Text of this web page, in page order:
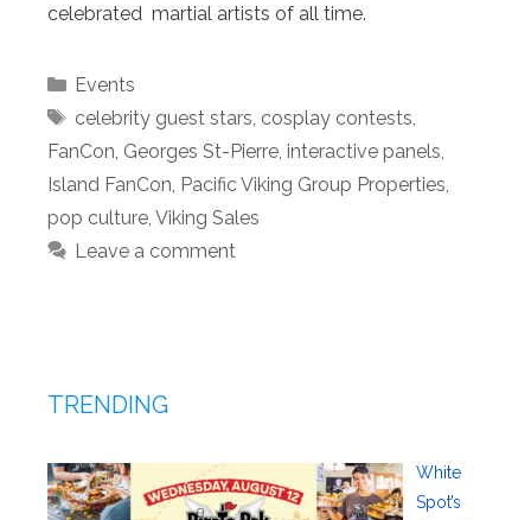
celebrated martial artists of all time.
Categories
Events
Tags
celebrity guest stars, cosplay contests,
FanCon, Georges St-Pierre, interactive panels,
Island FanCon, Pacific Viking Group Properties,
pop culture, Viking Sales
Leave a comment
TRENDING
White
Spot’s